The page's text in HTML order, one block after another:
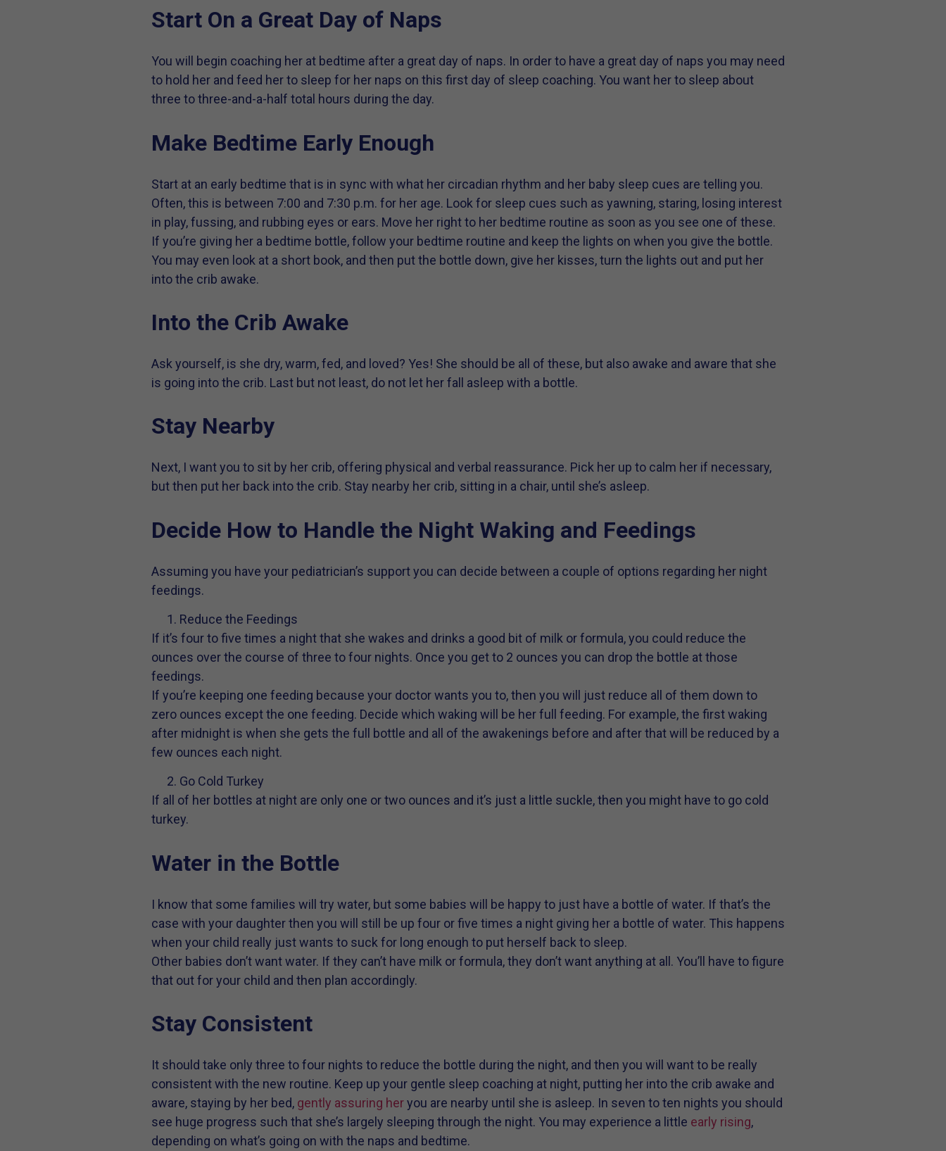
Start On a Great Day of Naps
You will begin coaching her at bedtime after a great day of naps. In order to have a great day of naps you may need
to hold her and feed her to sleep for her naps on this first day of sleep coaching. You want her to sleep about
three to three-and-a-half total hours during the day.
Make Bedtime Early Enough
Start at an early bedtime that is in sync with what her circadian rhythm and her baby sleep cues are telling you.
Often, this is between 7:00 and 7:30 p.m. for her age. Look for sleep cues such as yawning, staring, losing interest
in play, fussing, and rubbing eyes or ears. Move her right to her bedtime routine as soon as you see one of these.
If you’re giving her a bedtime bottle, follow your bedtime routine and keep the lights on when you give the bottle.
You may even look at a short book, and then put the bottle down, give her kisses, turn the lights out and put her
into the crib awake.
Into the Crib Awake
Ask yourself, is she dry, warm, fed, and loved? Yes! She should be all of these, but also awake and aware that she
is going into the crib. Last but not least, do not let her fall asleep with a bottle.
Stay Nearby
Next, I want you to sit by her crib, offering physical and verbal reassurance. Pick her up to calm her if necessary,
but then put her back into the crib. Stay nearby her crib, sitting in a chair, until she’s asleep.
Decide How to Handle the Night Waking and Feedings
Assuming you have your pediatrician’s support you can decide between a couple of options regarding her night
feedings.
Reduce the Feedings
If it’s four to five times a night that she wakes and drinks a good bit of milk or formula, you could reduce the
ounces over the course of three to four nights. Once you get to 2 ounces you can drop the bottle at those
feedings.
If you’re keeping one feeding because your doctor wants you to, then you will just reduce all of them down to
zero ounces except the one feeding. Decide which waking will be her full feeding. For example, the first waking
after midnight is when she gets the full bottle and all of the awakenings before and after that will be reduced by a
few ounces each night.
Go Cold Turkey
If all of her bottles at night are only one or two ounces and it’s just a little suckle, then you might have to go cold
turkey.
Water in the Bottle
I know that some families will try water, but some babies will be happy to just have a bottle of water. If that’s the
case with your daughter then you will still be up four or five times a night giving her a bottle of water. This happens
when your child really just wants to suck for long enough to put herself back to sleep.
Other babies don’t want water. If they can’t have milk or formula, they don’t want anything at all. You’ll have to figure
that out for your child and then plan accordingly.
Stay Consistent
It should take only three to four nights to reduce the bottle during the night, and then you will want to be really
consistent with the new routine. Keep up your gentle sleep coaching at night, putting her into the crib awake and
aware, staying by her bed, gently assuring heryou are nearby until she is asleep. In seven to ten nights you should
see huge progress such that she’s largely sleeping through the night. You may experience a little early rising,
depending on what’s going on with the naps and bedtime.